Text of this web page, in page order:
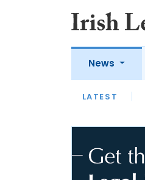
News
LATEST
LATEST